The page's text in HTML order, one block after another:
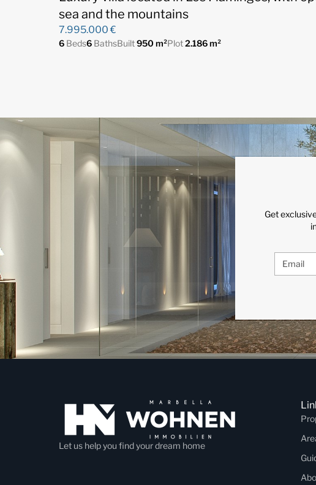
sea and the mountains
7.995.000 €
6 Beds6 BathsBuilt950 m²Plot2.186 m²
Get
Let us help you find your dream home